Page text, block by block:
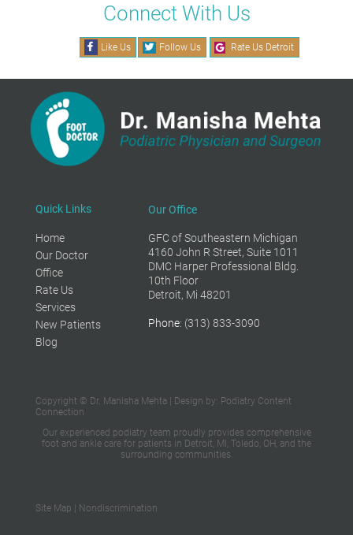
Connect With Us
Like Us Follow Us Rate Us Detroit
Quick Links
Home
Our Doctor
Office
Rate Us
Services
New Patients
Blog
Our Office
GFC of Southeastern Michigan
4160 John R Street, Suite 1011
DMC Harper Professional Bldg.
10th Floor
Detroit, Mi 48201
Phone: (313) 833-3090
Copyright © Dr. Manisha Mehta | Design by: Podiatry Content
Connection
Our experienced podiatry team proudly provides comprehensive
foot and ankle care for patients in Detroit, MI, Toledo, OH, and the
surrounding communities.
Site Map Nondiscrimination